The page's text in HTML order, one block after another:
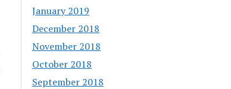
January 2019
December 2018
November 2018
October 2018
September 2018